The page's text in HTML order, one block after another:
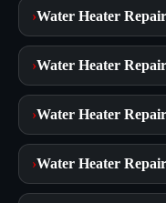
›Water Heater
›Water Heater
›Water Heater
›Water Heater